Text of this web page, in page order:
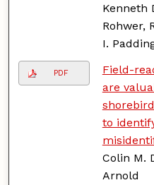
Kenneth
Rohwer,
I.
PDF
Field-
are
to
Colin M.
Arnold